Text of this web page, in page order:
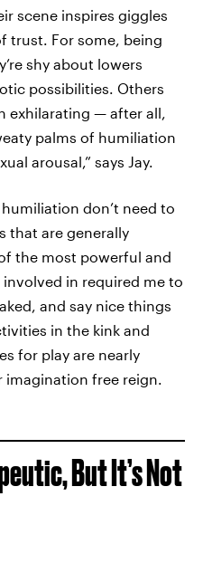
scene inspires giggles
trust. For some, being
shy about lowers
possibilities. Others
exhilarating — after all,
palms of humiliation
arousal,” says Jay.
don’t need to
that are generally
the most powerful and
in required me to
and say nice things
in the kink and
for play are nearly
free reign.
But It’s Not